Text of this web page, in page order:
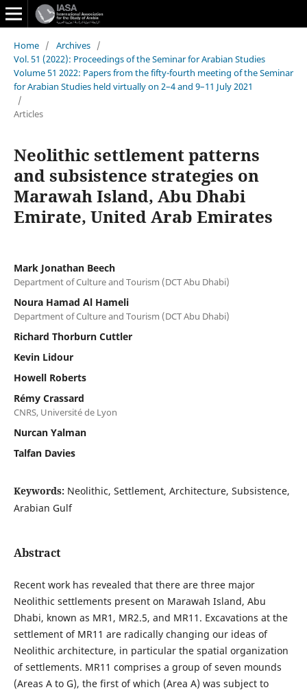
Home / Archives /
Vol. 51 (2022): Proceedings of the Seminar for Arabian Studies
Volume 51 2022: Papers from the fifty-fourth meeting of the Seminar
for Arabian Studies held virtually on 2–4 and 9–11 July 2021
/
Articles
Neolithic settlement patterns
and subsistence strategies on
Marawah Island, Abu Dhabi
Emirate, United Arab Emirates
Mark Jonathan Beech
Department of Culture and Tourism (DCT Abu Dhabi)
Noura Hamad Al Hameli
Department of Culture and Tourism (DCT Abu Dhabi)
Richard Thorburn Cuttler
Kevin Lidour
Howell Roberts
Rémy Crassard
CNRS, Université de Lyon
Nurcan Yalman
Talfan Davies
Keywords: Neolithic, Settlement, Architecture, Subsistence,
Arabian Gulf
Abstract
Recent work has revealed that there are three major
Neolithic settlements present on Marawah Island, Abu
Dhabi, known as MR1, MR2.5, and MR11. Excavations at the
settlement of MR11 are radically changing our ideas of
Neolithic architecture, in particular the spatial organization
of settlements. MR11 comprises a group of seven mounds
(Areas A to G), the first of which (Area A) was subject to